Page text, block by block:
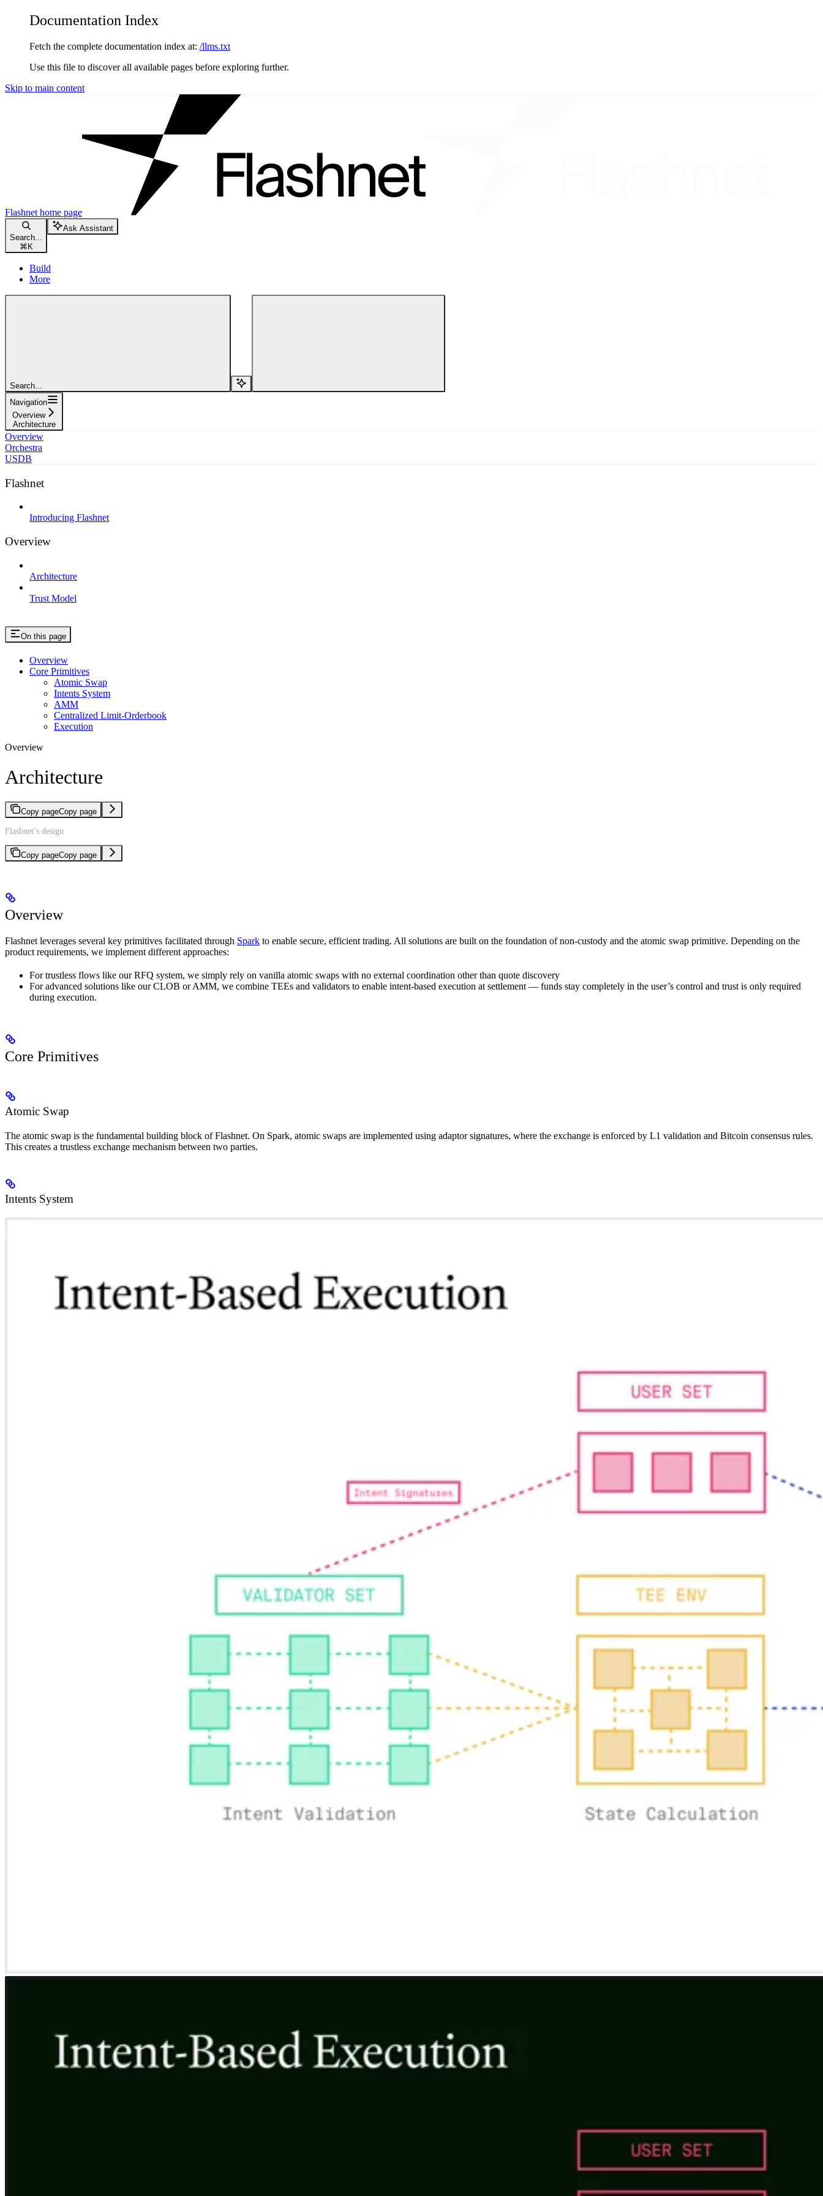
Documentation Index
Fetch the complete documentation index at: /llms.txt
Use this file to discover all available pages before exploring further.
Skip to main content
Flashnet home page
Search...
⌘ K
Ask Assistant
Build
More
Search...
Navigation
Overview
Architecture
Overview
Orchestra
USDB
Flashnet
Introducing Flashnet
Overview
Architecture
Trust Model
On this page
Overview
Core Primitives
Atomic Swap
Intents System
AMM
Centralized Limit-Orderbook
Execution
Overview
Architecture
Copy pageCopy page
Flashnet’s design
Copy pageCopy page
Overview
Flashnet leverages several key primitives facilitated through Spark to enable secure, efficient trading. All solutions are built on the foundation of non-custody and the atomic swap primitive. Depending on the
product requirements, we implement different approaches:
For trustless flows like our RFQ system, we simply rely on vanilla atomic swaps with no external coordination other than quote discovery
For advanced solutions like our CLOB or AMM, we combine TEEs and validators to enable intent-based execution at settlement — funds stay completely in the user’s control and trust is only required
during execution.
Core Primitives
Atomic Swap
The atomic swap is the fundamental building block of Flashnet. On Spark, atomic swaps are implemented using adaptor signatures, where the exchange is enforced by L1 validation and Bitcoin consensus rules.
This creates a trustless exchange mechanism between two parties.
Intents System